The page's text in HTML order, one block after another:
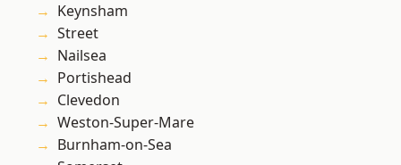
Keynsham
Street
Nailsea
Portishead
Clevedon
Weston-Super-Mare
Burnham-on-Sea